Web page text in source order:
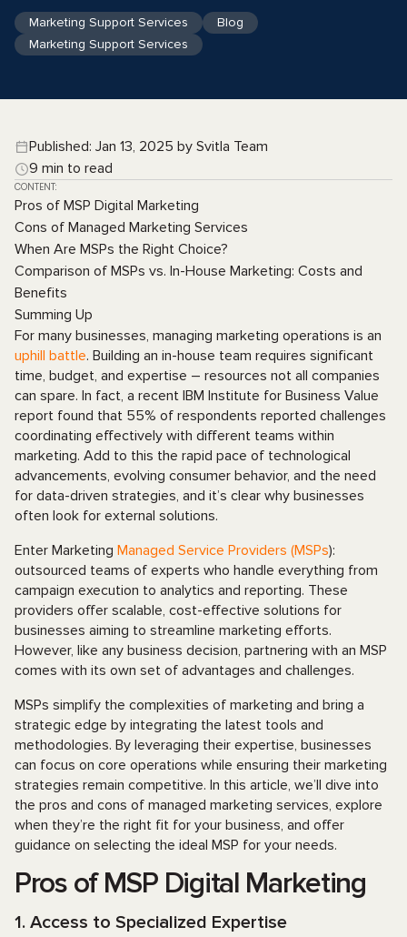
Marketing Support Services
Blog
Marketing Support Services
Published: Jan 13, 2025 by Svitla Team
9 min to read
CONTENT:
Pros of MSP Digital Marketing
Cons of Managed Marketing Services
When Are MSPs the Right Choice?
Comparison of MSPs vs. In-House Marketing: Costs and
Benefits
Summing Up
For many businesses, managing marketing operations is an
uphill battle. Building an in-house team requires significant
time, budget, and expertise – resources not all companies
can spare. In fact, a recent IBM Institute for Business Value
report found that 55% of respondents reported challenges
coordinating effectively with different teams within
marketing. Add to this the rapid pace of technological
advancements, evolving consumer behavior, and the need
for data-driven strategies, and it’s clear why businesses
often look for external solutions.
Enter Marketing Managed Service Providers (MSPs):
outsourced teams of experts who handle everything from
campaign execution to analytics and reporting. These
providers offer scalable, cost-effective solutions for
businesses aiming to streamline marketing efforts.
However, like any business decision, partnering with an MSP
comes with its own set of advantages and challenges.
MSPs simplify the complexities of marketing and bring a
strategic edge by integrating the latest tools and
methodologies. By leveraging their expertise, businesses
can focus on core operations while ensuring their marketing
strategies remain competitive. In this article, we’ll dive into
the pros and cons of managed marketing services, explore
when they’re the right fit for your business, and offer
guidance on selecting the ideal MSP for your needs.
Pros of MSP Digital Marketing
1. Access to Specialized Expertise